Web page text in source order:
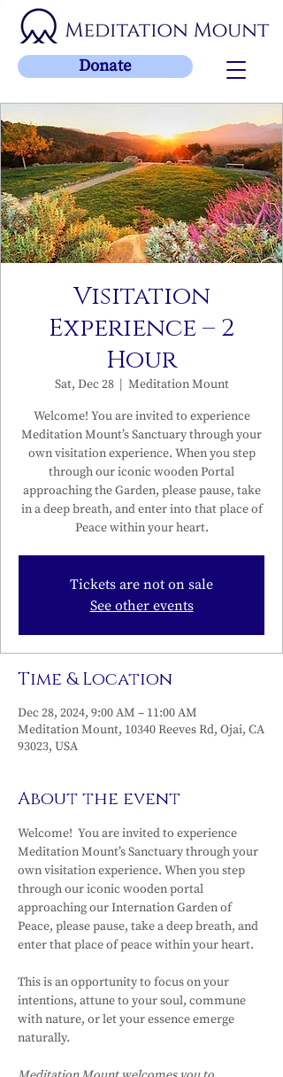
Donate
Visitation
Experience – 2
Hour
Sat, Dec 28
  |
Meditation Mount
Welcome! You are invited to experience
Meditation Mount’s Sanctuary through your
own visitation experience. When you step
through our iconic wooden Portal
approaching the Garden, please pause, take
in a deep breath, and enter into that place of
Peace within your heart.
Tickets are not on sale
See other events
Time & Location
Dec 28, 2024, 9:00 AM – 11:00 AM
Meditation Mount, 10340 Reeves Rd, Ojai, CA
93023, USA
About the event
Welcome!  You are invited to experience
Meditation Mount’s Sanctuary through your
own visitation experience. When you step
through our iconic wooden portal
approaching our Internation Garden of
Peace, please pause, take a deep breath, and
enter that place of peace within your heart.
This is an opportunity to focus on your
intentions, attune to your soul, commune
with nature, or let your essence emerge
naturally.